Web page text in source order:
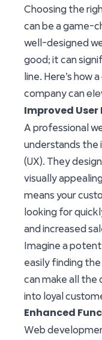
Choosing the
can be a game-
well-designed
good; it can
line. Here’s
company can
Improved User
A professional
understands the
(UX). They
visually
means your
looking for
and increased
Imagine a
easily finding
can make all
into loyal
Enhanced
Web